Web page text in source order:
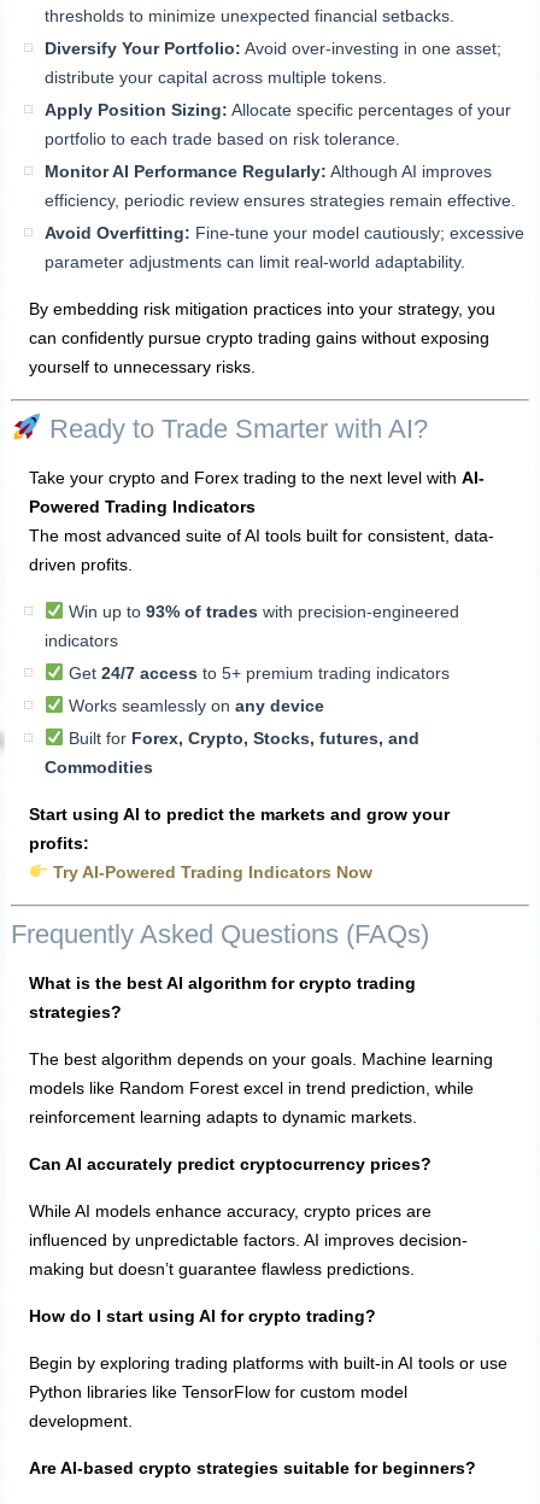
thresholds to minimize unexpected financial setbacks.
Diversify Your Portfolio: Avoid over-investing in one asset;
distribute your capital across multiple tokens.
Apply Position Sizing: Allocate specific percentages of your
portfolio to each trade based on risk tolerance.
Monitor AI Performance Regularly: Although AI improves
efficiency, periodic review ensures strategies remain effective.
Avoid Overfitting: Fine-tune your model cautiously; excessive
parameter adjustments can limit real-world adaptability.
By embedding risk mitigation practices into your strategy, you
can confidently pursue crypto trading gains without exposing
yourself to unnecessary risks.
Ready to Trade Smarter with AI?
Take your crypto and Forex trading to the next level withAI-
Powered Trading Indicators
The most advanced suite of AI tools built for consistent, data-
driven profits.
Win up to93% of trades with precision-engineered
indicators
Get24/7 access to 5+ premium trading indicators
Works seamlessly onany device
Built for Forex, Crypto, Stocks, futures, and
Commodities
Start using AI to predict the markets and grow your
profits:
Try AI-Powered Trading Indicators Now
Frequently Asked Questions (FAQs)
What is the best AI algorithm for crypto trading
strategies?
The best algorithm depends on your goals. Machine learning
models like Random Forest excel in trend prediction, while
reinforcement learning adapts to dynamic markets.
Can AI accurately predict cryptocurrency prices?
While AI models enhance accuracy, crypto prices are
influenced by unpredictable factors. AI improves decision-
making but doesn’t guarantee flawless predictions.
How do I start using AI for crypto trading?
Begin by exploring trading platforms with built-in AI tools or use
Python libraries like TensorFlow for custom model
development.
Are AI-based crypto strategies suitable for beginners?